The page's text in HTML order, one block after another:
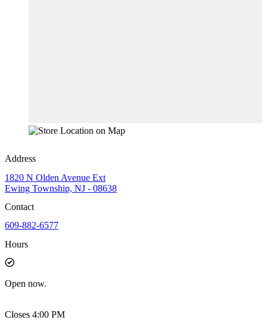
Address
1820 N Olden Avenue Ext
Ewing Township, NJ - 08638
Contact
609-882-6577
Hours
Open now.
Closes 4:00 PM